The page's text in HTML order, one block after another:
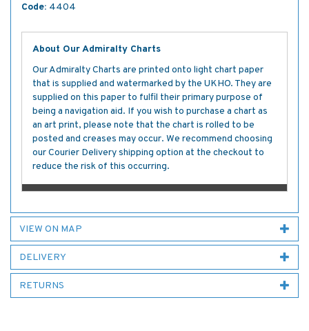
Code: 4404
About Our Admiralty Charts
Our Admiralty Charts are printed onto light chart paper
that is supplied and watermarked by the UKHO. They are
supplied on this paper to fulfil their primary purpose of
being a navigation aid. If you wish to purchase a chart as
an art print, please note that the chart is rolled to be
posted and creases may occur. We recommend choosing
our Courier Delivery shipping option at the checkout to
reduce the risk of this occurring.
VIEW ON MAP
DELIVERY
RETURNS